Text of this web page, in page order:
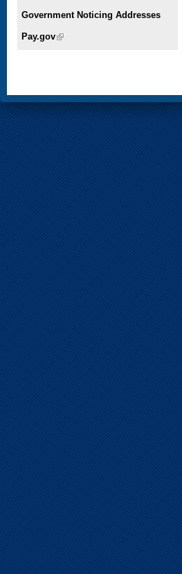
Government Noticing Addresses
Pay.gov(link is external)